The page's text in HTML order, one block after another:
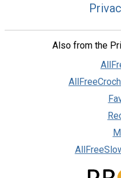
Also from the